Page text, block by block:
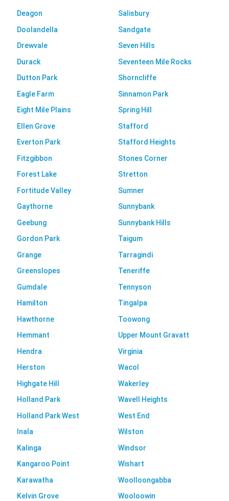
Deagon
Doolandella
Drewvale
Durack
Dutton Park
Eagle Farm
Eight Mile Plains
Ellen Grove
Everton Park
Fitzgibbon
Forest Lake
Fortitude Valley
Gaythorne
Geebung
Gordon Park
Grange
Greenslopes
Gumdale
Hamilton
Hawthorne
Hemmant
Hendra
Herston
Highgate Hill
Holland Park
Holland Park West
Inala
Kalinga
Kangaroo Point
Karawatha
Kelvin Grove
Salisbury
Sandgate
Seven Hills
Seventeen Mile Rocks
Shorncliffe
Sinnamon Park
Spring Hill
Stafford
Stafford Heights
Stones Corner
Stretton
Sumner
Sunnybank
Sunnybank Hills
Taigum
Tarragindi
Teneriffe
Tennyson
Tingalpa
Toowong
Upper Mount Gravatt
Virginia
Wacol
Wakerley
Wavell Heights
West End
Wilston
Windsor
Wishart
Woolloongabba
Wooloowin